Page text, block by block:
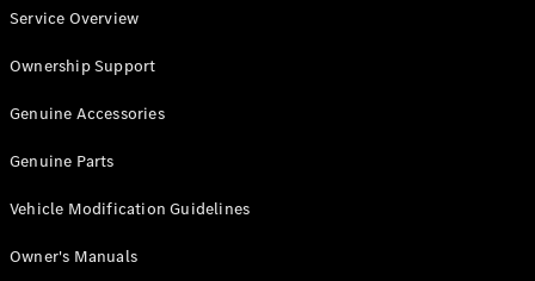
All Vito
Van
Cab
Configurator
Mercedes-
Service Overview
Ownership Support
Genuine Accessories
Genuine Parts
Vehicle Modification Guidelines
Owner's Manuals